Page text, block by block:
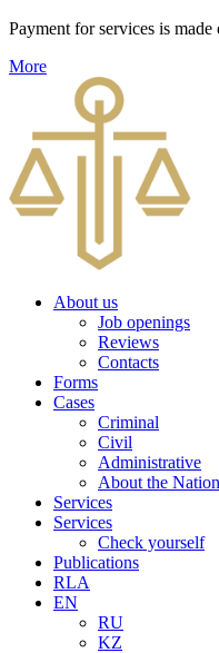
Payment for services is
More
About us
Job openings
Reviews
Contacts
Forms
Cases
Criminal
Civil
Administrative
About the
Services
Services
Check yourself
Publications
RLA
EN
RU
KZ